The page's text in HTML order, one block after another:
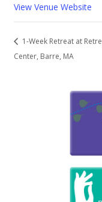
View Venue Website
1-Week Retreat at
Center, Barre, MA